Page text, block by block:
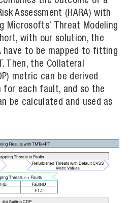
Assessment (HARA) with
Microsofts’ Threat Modeling
with our solution, the
have to be mapped to fitting
Then, the Collateral
metric can be derived
for each fault, and so the
be calculated and used as